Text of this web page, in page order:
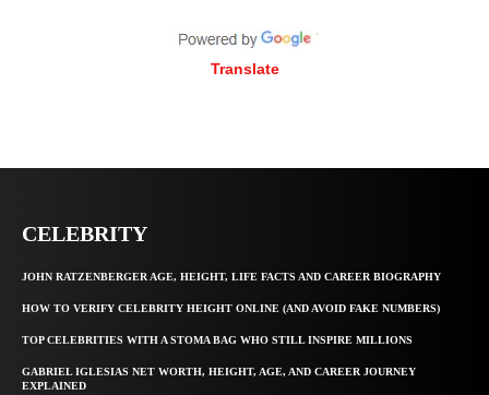
Translate
CELEBRITY
JOHN RATZENBERGER AGE, HEIGHT, LIFE FACTS AND CAREER BIOGRAPHY
HOW TO VERIFY CELEBRITY HEIGHT ONLINE (AND AVOID FAKE NUMBERS)
TOP CELEBRITIES WITH A STOMA BAG WHO STILL INSPIRE MILLIONS
GABRIEL IGLESIAS NET WORTH, HEIGHT, AGE, AND CAREER JOURNEY
EXPLAINED